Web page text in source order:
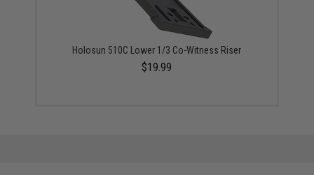
Holosun 510C Lower 1/3 Co-Witness Riser
$19.99